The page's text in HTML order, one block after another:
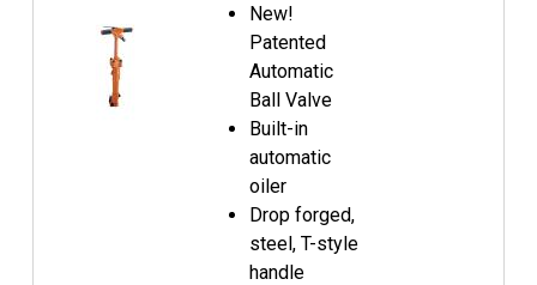
New!
Patented
Automatic
Ball Valve
Built-in
automatic
oiler
Drop forged,
steel, T-style
handle